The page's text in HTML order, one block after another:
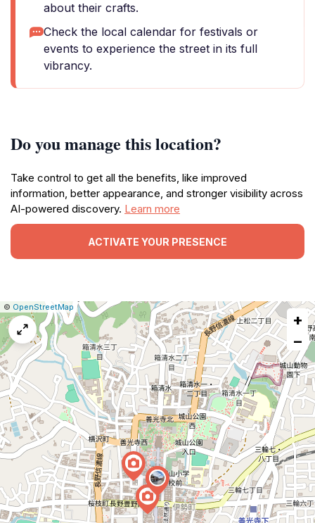
about their crafts.
Check the local calendar for festivals or
events to experience the street in its full
vibrancy.
Do you manage this location?
Take control to get all the benefits, like improved
information, better appearance, and stronger visibility across
AI-powered discovery. Learn more
ACTIVATE YOUR PRESENCE
Leaflet
|© OpenStreetMap Report
a
map
issue
+
−